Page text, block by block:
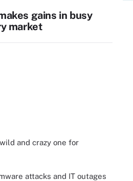
gains in busy
market
and crazy one for
attacks and IT outages